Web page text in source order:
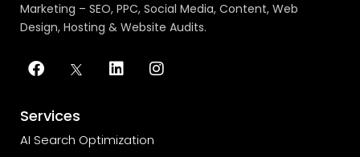
Marketing – SEO, PPC, Social Media, Content, Web
Design, Hosting & Website Audits.
Services
AI Search Optimization